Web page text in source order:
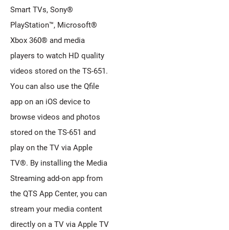
Smart TVs, Sony®
PlayStation™, Microsoft®
Xbox 360® and media
players to watch HD quality
videos stored on the TS-651.
You can also use the Qfile
app on an iOS device to
browse videos and photos
stored on the TS-651 and
play on the TV via Apple
TV®. By installing the Media
Streaming add-on app from
the QTS App Center, you can
stream your media content
directly on a TV via Apple TV